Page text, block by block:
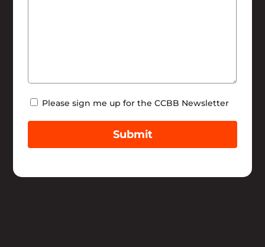
Newsletter
Please sign me up for the CCBB Newsletter
Submit